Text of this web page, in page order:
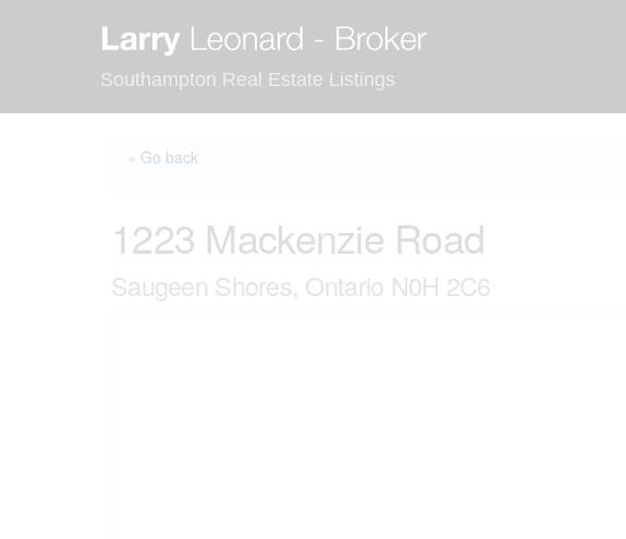
Southampton Real Estate Listings
« Go back
1223 Mackenzie Road
Saugeen Shores, Ontario N0H 2C6